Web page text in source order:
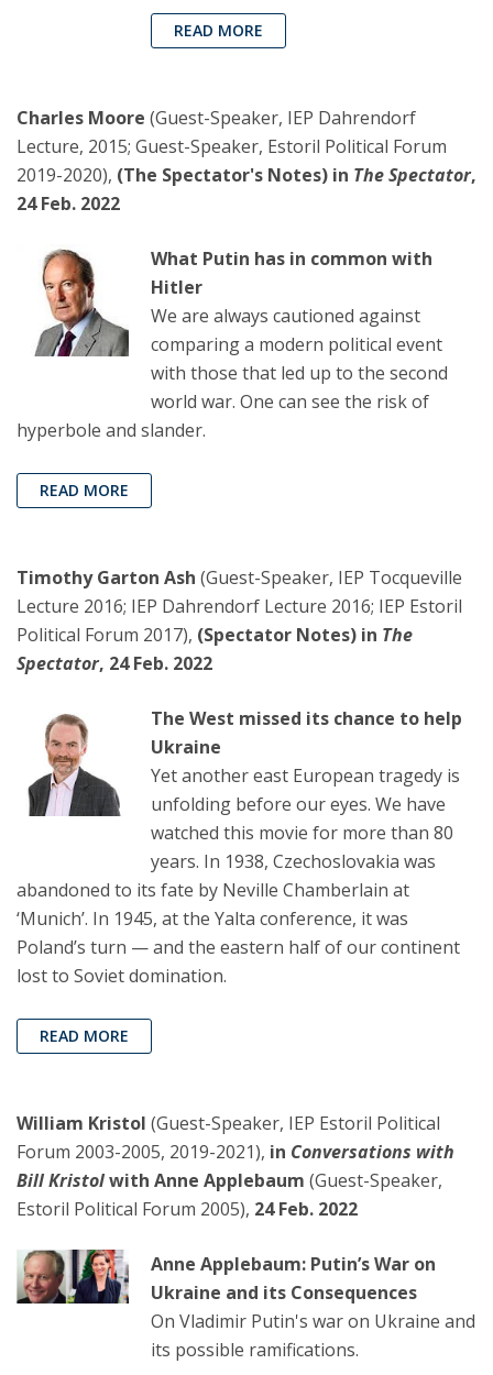
READ MORE
Charles Moore (Guest-Speaker, IEP Dahrendorf
Lecture, 2015; Guest-Speaker, Estoril Political Forum
2019-2020), (The Spectator's Notes) in The Spectator,
24 Feb. 2022
What Putin has in common with
Hitler
We are always cautioned against
comparing a modern political event
with those that led up to the second
world war. One can see the risk of
hyperbole and slander.
READ MORE
Timothy Garton Ash (Guest-Speaker, IEP Tocqueville
Lecture 2016; IEP Dahrendorf Lecture 2016; IEP Estoril
Political Forum 2017), (Spectator Notes) in The
Spectator, 24 Feb. 2022
The West missed its chance to help
Ukraine
Yet another east European tragedy is
unfolding before our eyes. We have
watched this movie for more than 80
years. In 1938, Czechoslovakia was
abandoned to its fate by Neville Chamberlain at
‘Munich’. In 1945, at the Yalta conference, it was
Poland’s turn — and the eastern half of our continent
lost to Soviet domination.
READ MORE
William Kristol (Guest-Speaker, IEP Estoril Political
Forum 2003-2005, 2019-2021), in Conversations with
Bill Kristolwith Anne Applebaum (Guest-Speaker,
Estoril Political Forum 2005), 24 Feb. 2022
Anne Applebaum: Putin’s War on
Ukraine and its Consequences
On Vladimir Putin's war on Ukraine and
its possible ramifications.